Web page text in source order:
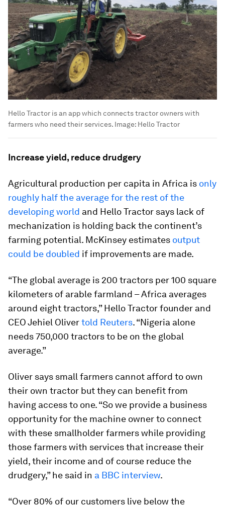
Hello Tractor is an app which connects tractor owners with
farmers who need their services. Image: Hello Tractor
Increase yield, reduce drudgery
Agricultural production per capita in Africa is only
roughly half the average for the rest of the
developing world and Hello Tractor says lack of
mechanization is holding back the continent’s
farming potential. McKinsey estimates output
could be doubled if improvements are made.
“The global average is 200 tractors per 100 square
kilometers of arable farmland – Africa averages
around eight tractors,” Hello Tractor founder and
CEO Jehiel Olivertold Reuters. “Nigeria alone
needs 750,000 tractors to be on the global
average.”
Oliver says small farmers cannot afford to own
their own tractor but they can benefit from
having access to one. “So we provide a business
opportunity for the machine owner to connect
with these smallholder farmers while providing
those farmers with services that increase their
yield, their income and of course reduce the
drudgery,” he said in a BBC interview.
“Over 80% of our customers live below the